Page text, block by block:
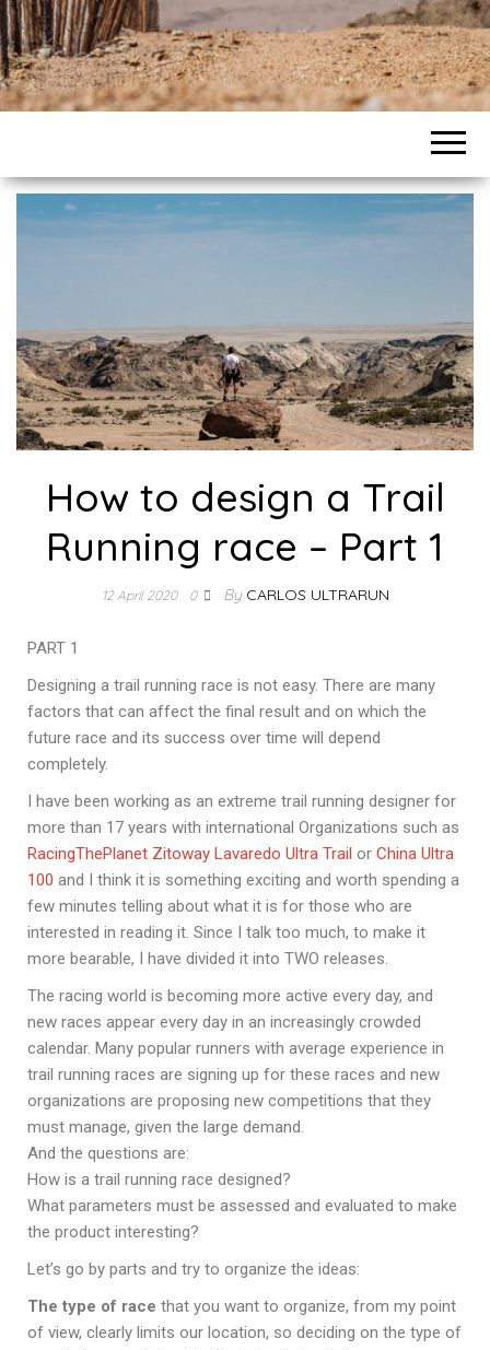
How to design a Trail
Running race – Part 1
12 April 2020 0 By CARLOS ULTRARUN
PART 1
Designing a trail running race is not easy. There are many
factors that can affect the final result and on which the
future race and its success over time will depend
completely.
I have been working as an extreme trail running designer for
more than 17 years with international Organizations such as
RacingThePlanet Zitoway Lavaredo Ultra Trail or China Ultra
100 and I think it is something exciting and worth spending a
few minutes telling about what it is for those who are
interested in reading it. Since I talk too much, to make it
more bearable, I have divided it into TWO releases.
The racing world is becoming more active every day, and
new races appear every day in an increasingly crowded
calendar. Many popular runners with average experience in
trail running races are signing up for these races and new
organizations are proposing new competitions that they
must manage, given the large demand.
And the questions are:
How is a trail running race designed?
What parameters must be assessed and evaluated to make
the product interesting?
Let’s go by parts and try to organize the ideas:
The type of race that you want to organize, from my point
of view, clearly limits our location, so deciding on the type of